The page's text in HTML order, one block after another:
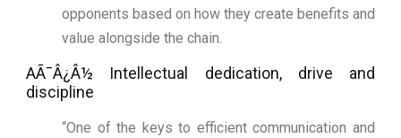
opponents based on how they create benefits and
value alongside the chain.
AÃ¯Â¿Â½ Intellectual dedication, drive and
discipline
“One of the keys to efficient communication and